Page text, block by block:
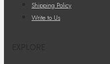
Shipping Policy
Write to Us